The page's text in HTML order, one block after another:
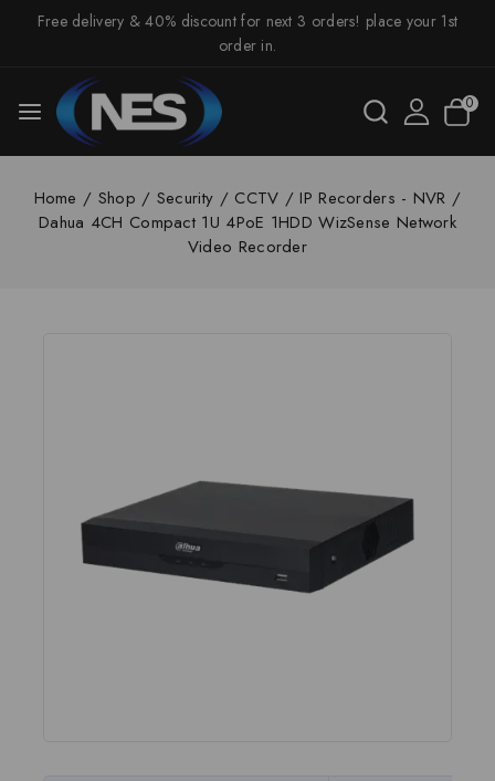
Free delivery & 40% discount for next 3 orders! place your 1st
order in.
0
Home / Shop / Security / CCTV / IP Recorders - NVR /
Dahua 4CH Compact 1U 4PoE 1HDD WizSense Network
Video Recorder